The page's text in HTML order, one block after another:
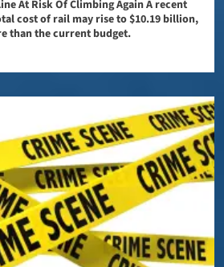
At Risk Of Climbing Again A recent
cost of rail may rise to $10.19 billion,
than the current budget.